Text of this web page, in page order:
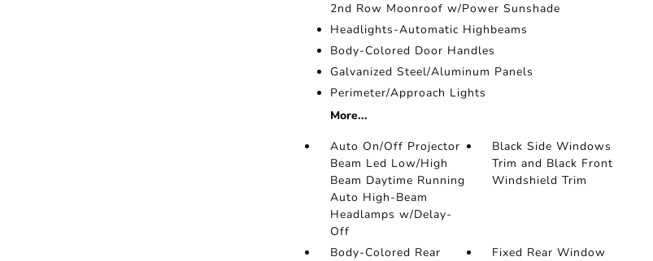
2nd Row Moonroof w/Power Sunshade
Headlights-Automatic Highbeams
Body-Colored Door Handles
Galvanized Steel/Aluminum Panels
Perimeter/Approach Lights
More...
Auto On/Off Projector
Beam Led Low/High
Beam Daytime Running
Auto High-Beam
Headlamps w/Delay-
Off
Black Side Windows
Trim and Black Front
Windshield Trim
Body-Colored Rear
Fixed Rear Window